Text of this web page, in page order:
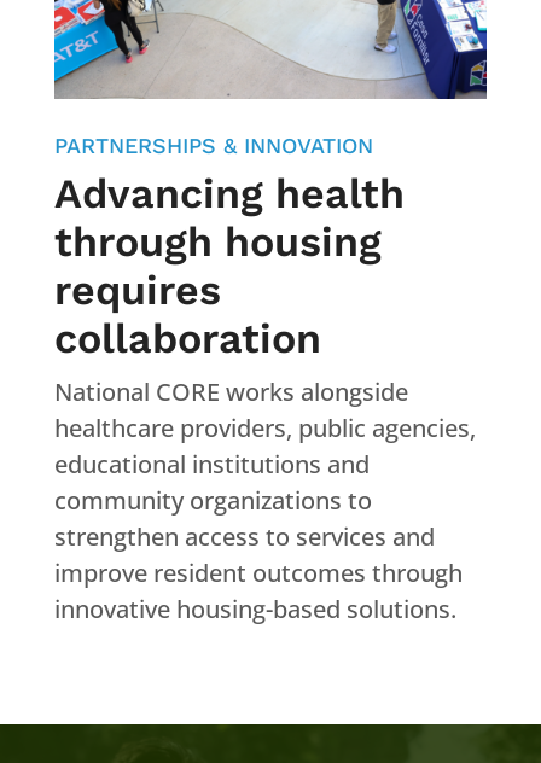
PARTNERSHIPS & INNOVATION
Advancing health
through housing
requires
collaboration
National CORE works alongside
healthcare providers, public agencies,
educational institutions and
community organizations to
strengthen access to services and
improve resident outcomes through
innovative housing-based solutions.